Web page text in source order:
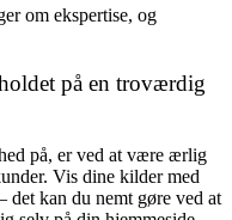
om ekspertise, og
på en troværdig
på, er ved at være ærlig
Vis dine kilder med
det kan du nemt gøre ved at